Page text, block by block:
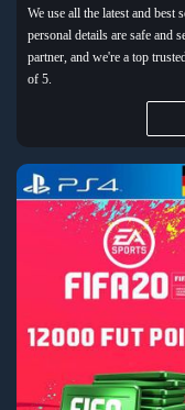
We use all the latest and best
personal details are safe and
partner, and we're a top
of 5.